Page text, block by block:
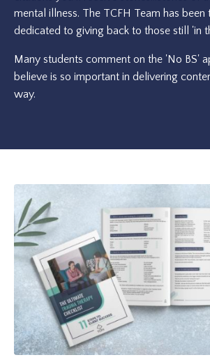
mental illness. The TCFH Team has been
dedicated to giving back to those still 'in
Many students comment on the 'No BS'
believe is so important in delivering
way.